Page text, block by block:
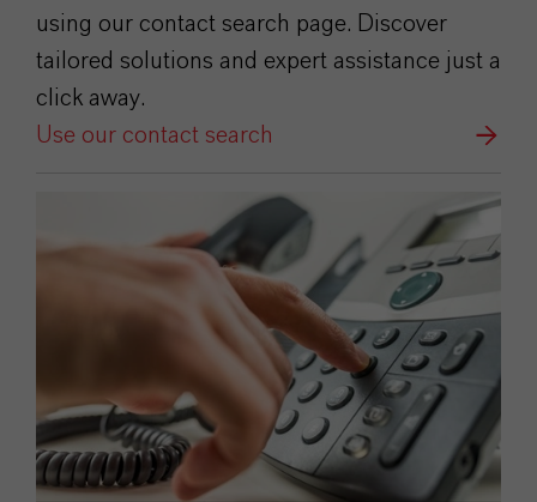
using our contact search page. Discover
tailored solutions and expert assistance just a
click away.
Use our contact search